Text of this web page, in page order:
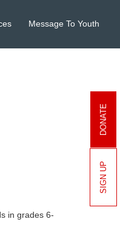
Message To Youth
in grades 6-
DONATE
SIGN UP